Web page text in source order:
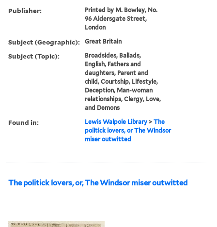
Publisher:
Printed by M. Bowley, No.
96 Aldersgate Street,
London
Subject (Geographic): Great Britain
Subject (Topic):
Broadsides, Ballads,
English, Fathers and
daughters, Parent and
child, Courtship, Lifestyle,
Deception, Man-woman
relationships, Clergy, Love,
and Demons
Found in: Lewis Walpole Library >The
politick lovers, or The Windsor
miser outwitted
The politick lovers, or, The Windsor miser outwitted